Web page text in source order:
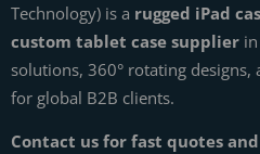
Technology) is a rugged iPad
custom tablet case supplier
solutions, 360° rotating designs,
for global B2B clients.
Contact us for fast quotes